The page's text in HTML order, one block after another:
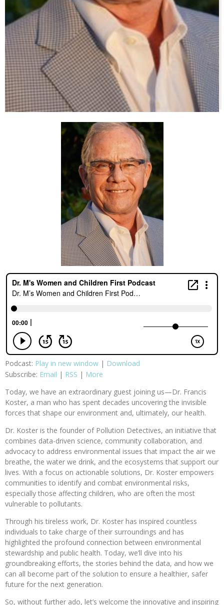
Podcast: Play in new window | Download
Subscribe: Email | RSS | More
Today, we have an extraordinary guest joining us—Dr. Francis
Koster, a man who has spent decades uncovering the invisible
forces that shape our environment and, ultimately, our health.
Dr. Koster is the founder of Pollution Detectives, an initiative that
combines data-driven science, community collaboration, and
advocacy to address environmental issues that impact the air we
breathe, the water we drink, and the ecosystems that support our
lives. With a focus on actionable solutions, Dr. Koster empowers
communities to identify and combat environmental risks,
especially those affecting children, who are often the most
vulnerable to pollutants.
Through his tireless work, Dr. Koster has inspired countless
individuals to take charge of their surroundings and has
highlighted the profound connection between environmental
stewardship and public health. Today, we’ll dive into his
groundbreaking efforts, the stories behind the data, and how we
can all become part of the solution to ensure a healthier, safer
future for the next generation.
So, without further ado, let’s welcome the innovative and inspiring